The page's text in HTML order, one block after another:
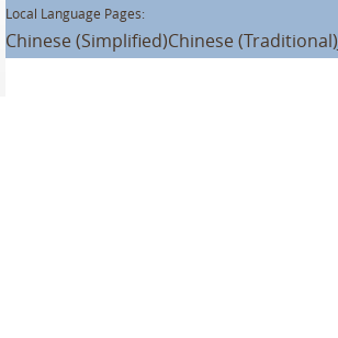
Local Language Pages:
Chinese (Simplified)Chinese (Traditional)